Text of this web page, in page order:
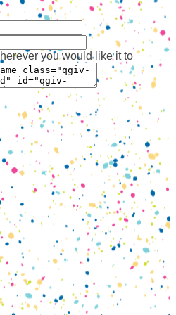
you would like it to